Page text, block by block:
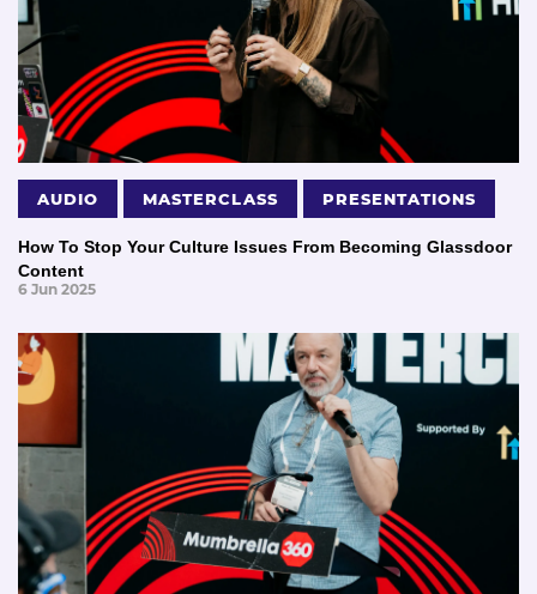
AUDIO MASTERCLASS PRESENTATIONS
How To Stop Your Culture Issues From Becoming Glassdoor
Content
6 Jun 2025